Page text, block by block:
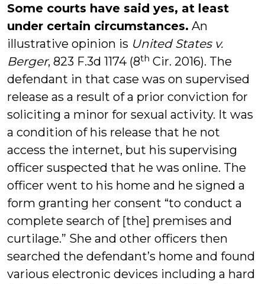
Some courts have said yes, at least
under certain circumstances. An
illustrative opinion is United States v.
Berger, 823 F.3d 1174 (8th Cir. 2016). The
defendant in that case was on supervised
release as a result of a prior conviction for
soliciting a minor for sexual activity. It was
a condition of his release that he not
access the internet, but his supervising
officer suspected that he was online. The
officer went to his home and he signed a
form granting her consent “to conduct a
complete search of [the] premises and
curtilage.” She and other officers then
searched the defendant’s home and found
various electronic devices including a hard